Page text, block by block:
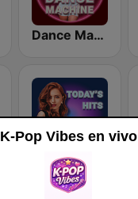
Dance Machine
Beam FM
K-Pop Vibes en vivo